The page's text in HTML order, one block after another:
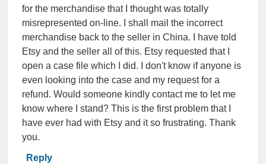
for the merchandise that I thought was totally
misrepresented on-line. I shall mail the incorrect
merchandise back to the seller in China. I have told
Etsy and the seller all of this. Etsy requested that I
open a case file which I did. I don't know if anyone is
even looking into the case and my request for a
refund. Would someone kindly contact me to let me
know where I stand? This is the first problem that I
have ever had with Etsy and it so frustrating. Thank
you.
Reply